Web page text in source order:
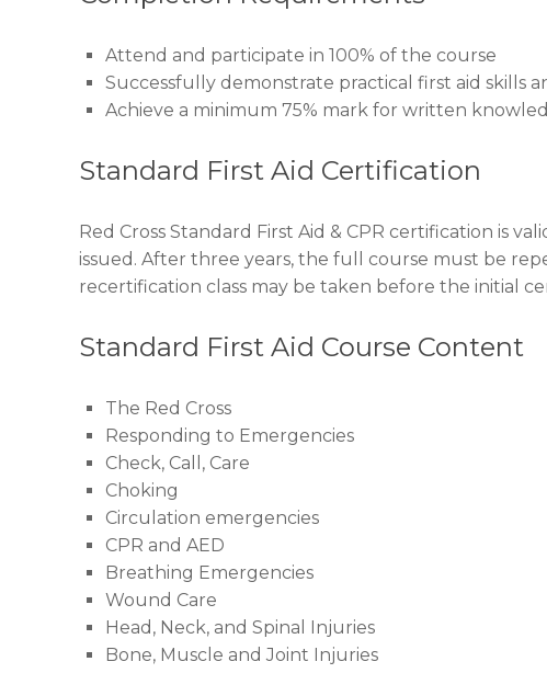
Attend and participate in 100% of the course
Successfully demonstrate practical first aid skills
Achieve a minimum 75% mark for written
Standard First Aid Certification
Red Cross Standard First Aid & CPR certification is
issued. After three years, the full course must be
recertification class may be taken before the initial
Standard First Aid Course Content
The Red Cross
Responding to Emergencies
Check, Call, Care
Choking
Circulation emergencies
CPR and AED
Breathing Emergencies
Wound Care
Head, Neck, and Spinal Injuries
Bone, Muscle and Joint Injuries